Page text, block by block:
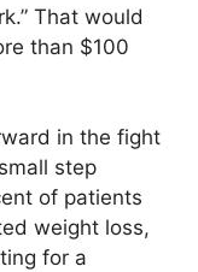
That would
than $100
in the fight
step
of patients
weight loss,
for a